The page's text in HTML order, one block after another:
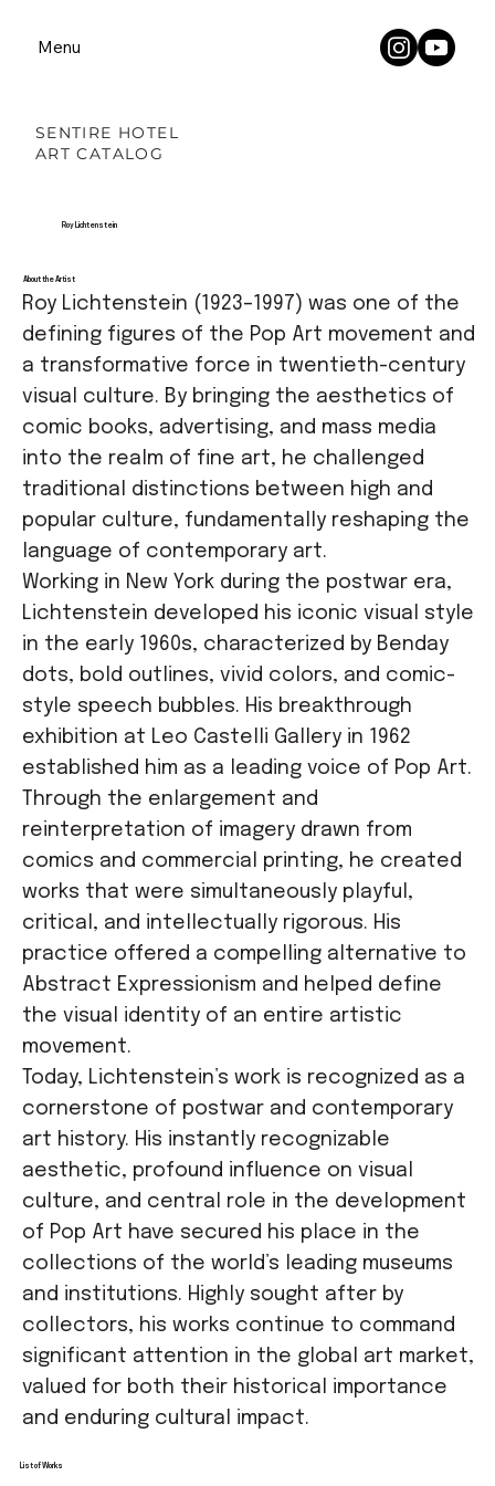
Menu
SENTIRE HOTEL
ART CATALOG
Roy Lichtenstein
About the Artist
Roy Lichtenstein (1923–1997) was one of the
defining figures of the Pop Art movement and
a transformative force in twentieth-century
visual culture. By bringing the aesthetics of
comic books, advertising, and mass media
into the realm of fine art, he challenged
traditional distinctions between high and
popular culture, fundamentally reshaping the
language of contemporary art.
Working in New York during the postwar era,
Lichtenstein developed his iconic visual style
in the early 1960s, characterized by Benday
dots, bold outlines, vivid colors, and comic-
style speech bubbles. His breakthrough
exhibition at Leo Castelli Gallery in 1962
established him as a leading voice of Pop Art.
Through the enlargement and
reinterpretation of imagery drawn from
comics and commercial printing, he created
works that were simultaneously playful,
critical, and intellectually rigorous. His
practice offered a compelling alternative to
Abstract Expressionism and helped define
the visual identity of an entire artistic
movement.
Today, Lichtenstein’s work is recognized as a
cornerstone of postwar and contemporary
art history. His instantly recognizable
aesthetic, profound influence on visual
culture, and central role in the development
of Pop Art have secured his place in the
collections of the world’s leading museums
and institutions. Highly sought after by
collectors, his works continue to command
significant attention in the global art market,
valued for both their historical importance
and enduring cultural impact.
List of Works